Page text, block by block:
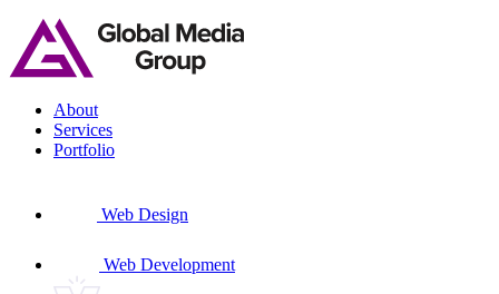
Skip
content
About
Services
Portfolio
Web Design
Web Development